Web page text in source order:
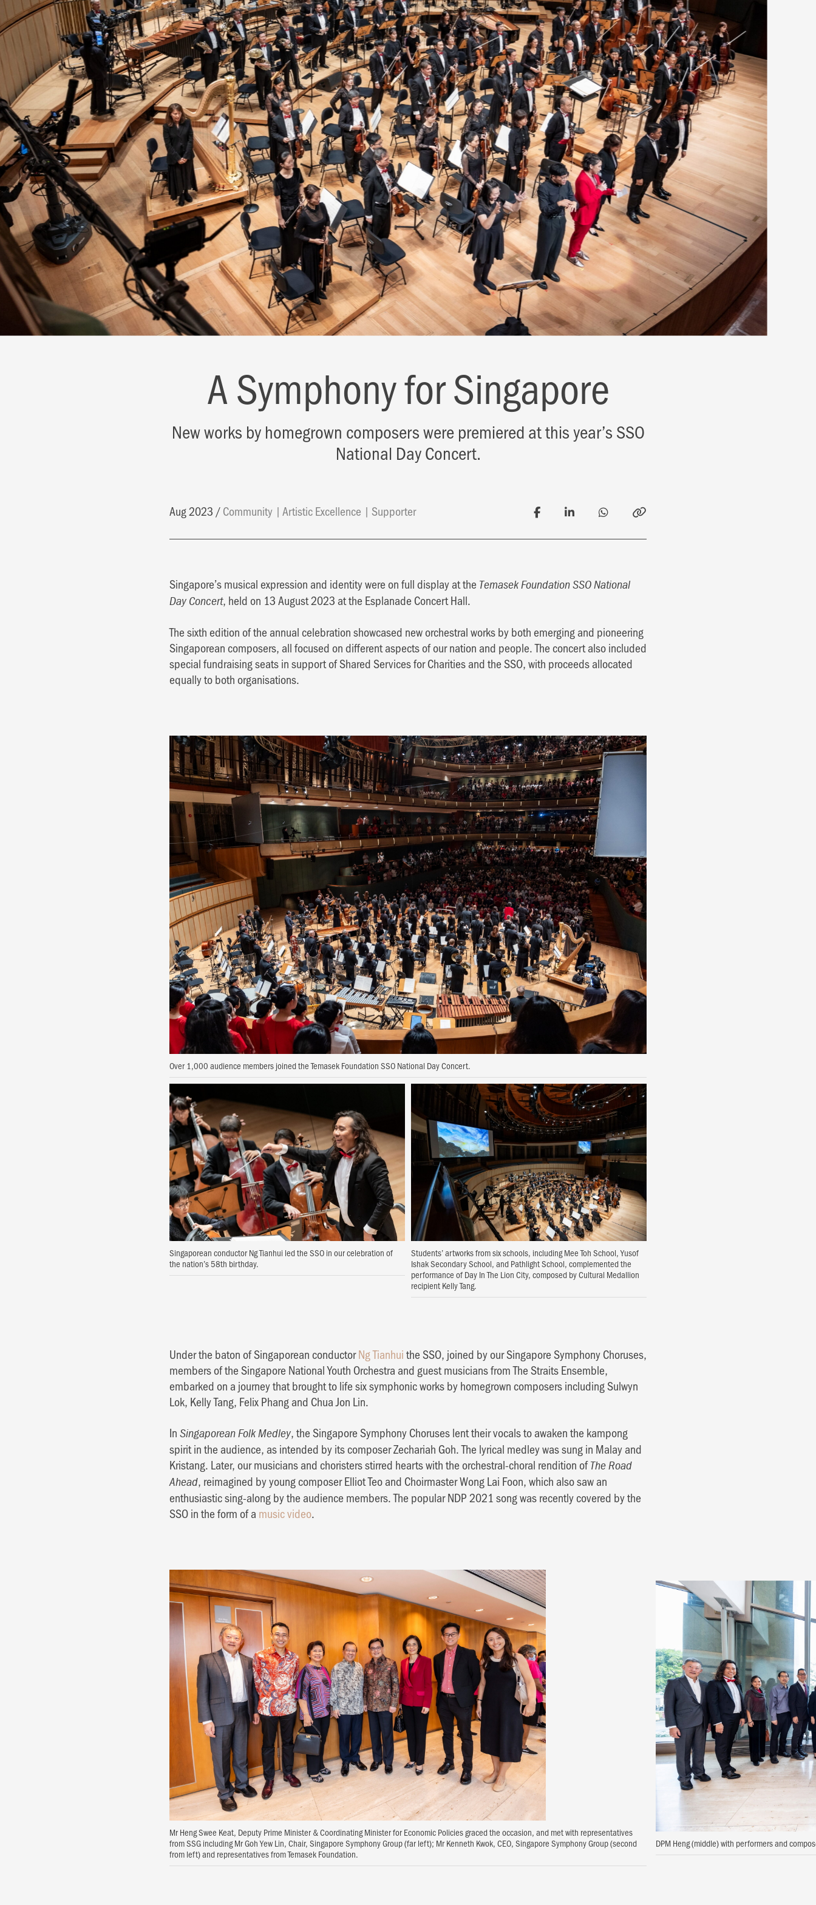
A Symphony for Singapore
New works by homegrown composers were premiered at this year’s SSO
National Day Concert.
Aug 2023 Community Artistic Excellence Supporter
Singapore’s musical expression and identity were on full display at the Temasek Foundation SSO National
Day Concert, held on 13 August 2023 at the Esplanade Concert Hall.
The sixth edition of the annual celebration showcased new orchestral works by both emerging and pioneering
Singaporean composers, all focused on different aspects of our nation and people. The concert also included
special fundraising seats in support of Shared Services for Charities and the SSO, with proceeds allocated
equally to both organisations.
Over 1,000 audience members joined the Temasek Foundation SSO National Day Concert.
Singaporean conductor Ng Tianhui led the SSO in our celebration of
the nation’s 58th birthday.
Students’ artworks from six schools, including Mee Toh School, Yusof
Ishak Secondary School, and Pathlight School, complemented the
performance of Day In The Lion City, composed by Cultural Medallion
recipient Kelly Tang.
Under the baton of Singaporean conductorNg Tianhuithe SSO, joined by our Singapore Symphony Choruses,
members of the Singapore National Youth Orchestra and guest musicians from The Straits Ensemble,
embarked on a journey that brought to life six symphonic works by homegrown composers including Sulwyn
Lok, Kelly Tang, Felix Phang and Chua Jon Lin.
In Singaporean Folk Medley, the Singapore Symphony Choruses lent their vocals to awaken the kampong
spirit in the audience, as intended by its composer Zechariah Goh. The lyrical medley was sung in Malay and
Kristang. Later, our musicians and choristers stirred hearts with the orchestral-choral rendition ofThe Road
Ahead, reimagined by young composer Elliot Teo and Choirmaster Wong Lai Foon, which also saw an
enthusiastic sing-along by the audience members. The popular NDP 2021 song was recently covered by the
SSO in the form of a music video.
Mr Heng Swee Keat, Deputy Prime Minister & Coordinating Minister for Economic Policies graced the occasion, and met with representatives
from SSG including Mr Goh Yew Lin, Chair, Singapore Symphony Group (far left); Mr Kenneth Kwok, CEO, Singapore Symphony Group (second
from left) and representatives from Temasek Foundation.
DPM Heng (middle) with performers and